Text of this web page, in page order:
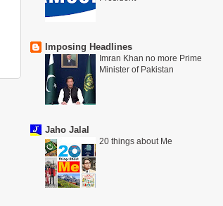
Imposing Headlines
Imran Khan no more Prime
Minister of Pakistan
Jaho Jalal
20 things about Me